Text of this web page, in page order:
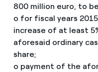
800 million euro, to
o for fiscal years
increase of at least
aforesaid ordinary
share;
o payment of the